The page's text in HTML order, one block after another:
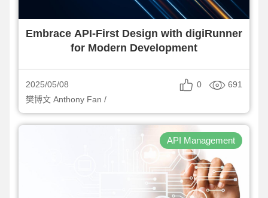
Embrace API-First Design with digiRunner
for Modern Development
2025/05/08 0
691
樊博文 Anthony Fan /
API Management